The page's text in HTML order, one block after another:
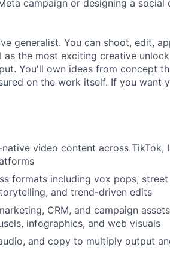
campaign or designing a social
generalist. You can shoot, edit,
as the most exciting creative
You'll own ideas from concept
on the work itself. If you want
video content across TikTok,
formats including vox pops,
and trend-driven edits
CRM, and campaign
infographics, and web visuals
and copy to multiply output